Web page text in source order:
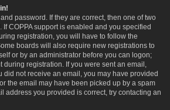
password. If they are correct, then one of two
COPPA support is enabled and you specified
registration, you will have to follow the
boards will also require new registrations to
or by an administrator before you can logon;
registration. If you were sent an email,
did not receive an email, you may have provided
the email may have been picked up by a spam
address you provided is correct, try contacting an